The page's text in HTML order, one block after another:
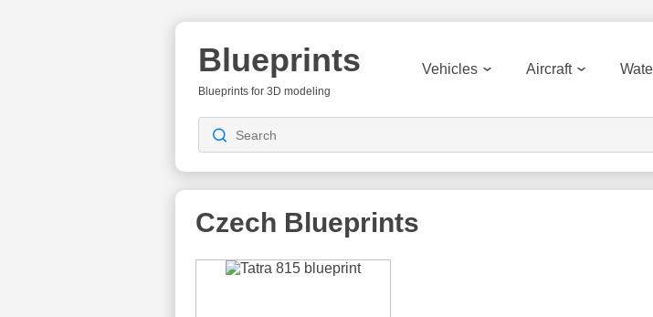
Blueprints
Blueprints for 3D modeling
Vehicles Aircraft
Czech Blueprints